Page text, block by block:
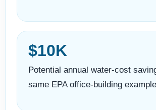
$10K
Potential annual water-cost
same EPA office-building